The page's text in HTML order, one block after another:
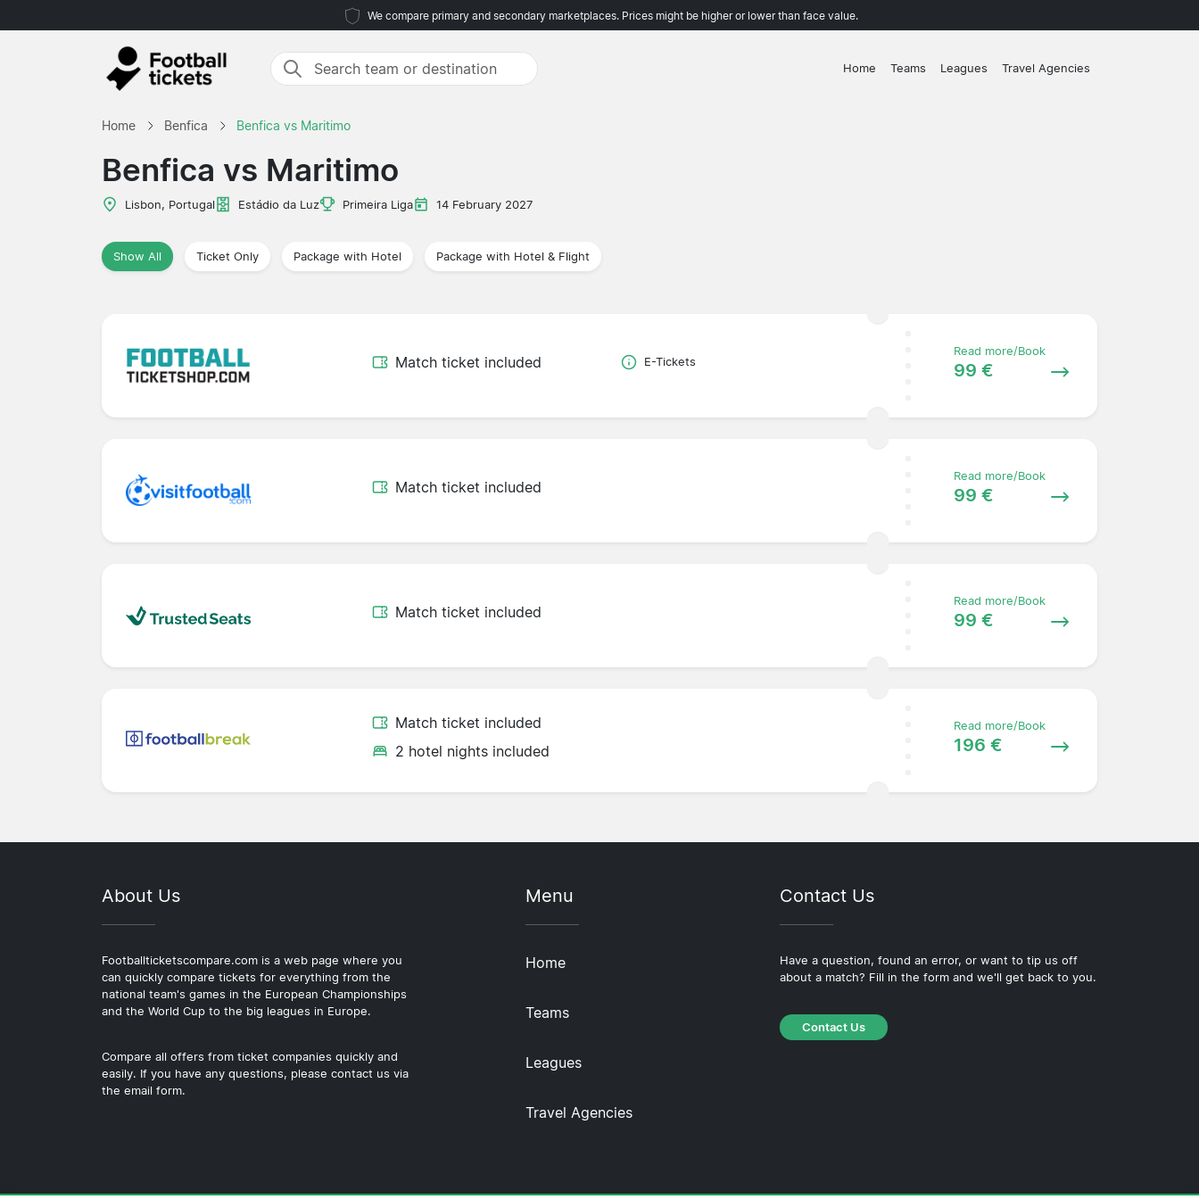
We compare primary and secondary marketplaces. Prices might be higher or lower than face value.
Home Teams Leagues Travel Agencies
Home Benfica Benfica vs Maritimo
Benfica vs Maritimo
Lisbon, Portugal Estádio da Luz Primeira Liga 14 February 2027
Show All Ticket Only Package with Hotel Package with Hotel & Flight
Match ticket included E-Tickets
Read more/Book
99 €
Match ticket included
Read more/Book
99 €
Match ticket included
Read more/Book
99 €
Match ticket included
2 hotel nights included
Read more/Book
196 €
About Us
Footballticketscompare.com is a web page where you
can quickly compare tickets for everything from the
national team's games in the European Championships
and the World Cup to the big leagues in Europe.
Compare all offers from ticket companies quickly and
easily. If you have any questions, please contact us via
the email form.
Menu
Home
Teams
Leagues
Travel Agencies
Contact Us
Have a question, found an error, or want to tip us off
about a match? Fill in the form and we'll get back to you.
Contact Us